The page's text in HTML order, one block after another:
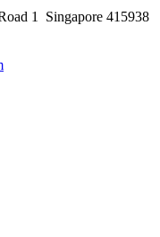
1 Singapore 415938